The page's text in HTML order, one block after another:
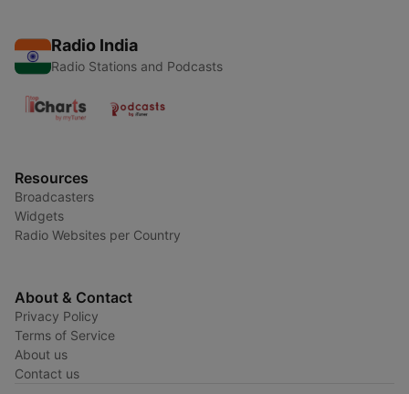
Radio India
Radio Stations and Podcasts
Resources
Broadcasters
Widgets
Radio Websites per Country
About & Contact
Privacy Policy
Terms of Service
About us
Contact us